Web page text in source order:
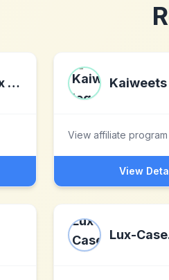
le geant des beaux arts Kaiweets
View affiliate
View
Lux-